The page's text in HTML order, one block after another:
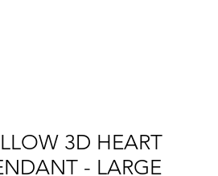
3D HEART
- LARGE